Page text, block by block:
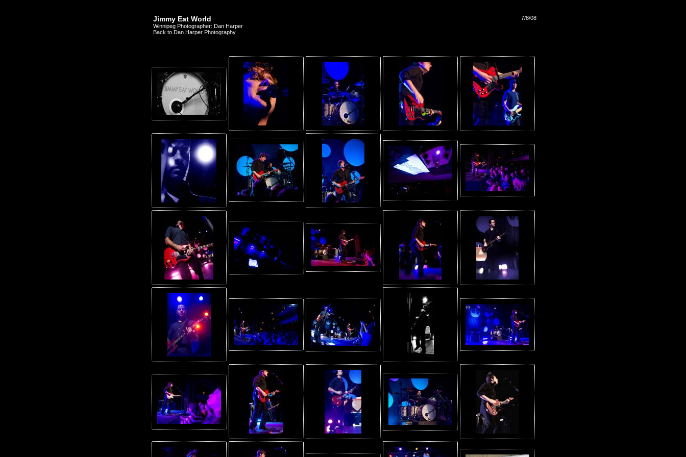
Jimmy Eat World
Winnipeg Photographer: Dan Harper
Back to Dan Harper Photography
7/8/08